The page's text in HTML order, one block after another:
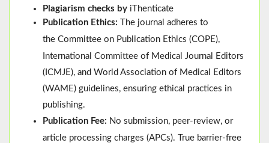
Plagiarism checks by iThenticate
Publication Ethics: The journal adheres to
the Committee on Publication Ethics (COPE),
International Committee of Medical Journal Editors
( ICMJE), and World Association of Medical Editors
(WAME) guidelines, ensuring ethical practices in
publishing.
Publication Fee: No submission, peer-review, or
article processing charges (APCs). True barrier-free